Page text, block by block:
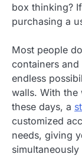
box thinking?
purchasing a
Most people
containers
endless
walls. With the
these days, a
customized
needs, giving